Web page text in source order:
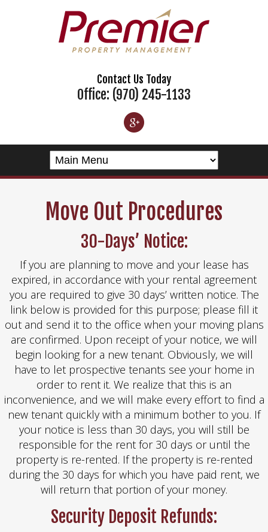
Contact Us Today
Office: (970) 245-1133
Move Out Procedures
30-Days’ Notice:
If you are planning to move and your lease has
expired, in accordance with your rental agreement
you are required to give 30 days’ written notice. The
link below is provided for this purpose; please fill it
out and send it to the office when your moving plans
are confirmed. Upon receipt of your notice, we will
begin looking for a new tenant. Obviously, we will
have to let prospective tenants see your home in
order to rent it. We realize that this is an
inconvenience, and we will make every effort to find a
new tenant quickly with a minimum bother to you. If
your notice is less than 30 days, you will still be
responsible for the rent for 30 days or until the
property is re-rented. If the property is re-rented
during the 30 days for which you have paid rent, we
will return that portion of your money.
Security Deposit Refunds: